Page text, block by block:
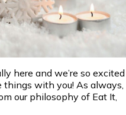
here and we’re so excited
with you! As always,
our philosophy of Eat It,